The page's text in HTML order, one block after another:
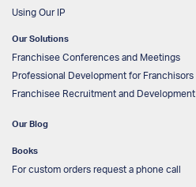
Using Our IP
Our Solutions
Franchisee Conferences and Meetings
Professional Development for Franchisors
Franchisee Recruitment and Development
Our Blog
Books
For custom orders request a phone call